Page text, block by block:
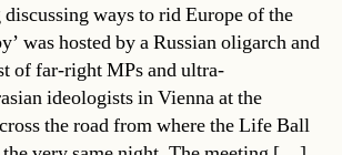
ways to rid Europe of the
was hosted by a Russian oligarch and
of far-right MPs and ultra-
ideologists in Vienna at the
the road from where the Life Ball